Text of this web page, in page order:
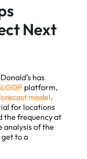
Next
has
platform,
model.
for locations
the frequency at
analysis of the
to a